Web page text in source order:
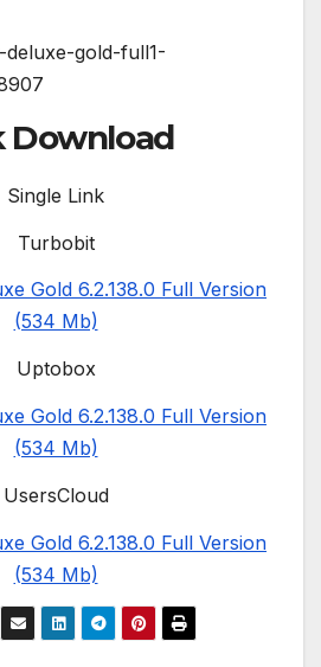
Download
Single Link
Turbobit
Gold 6.2.138.0 Full Version
(534 Mb)
Uptobox
Gold 6.2.138.0 Full Version
(534 Mb)
UsersCloud
Gold 6.2.138.0 Full Version
(534 Mb)